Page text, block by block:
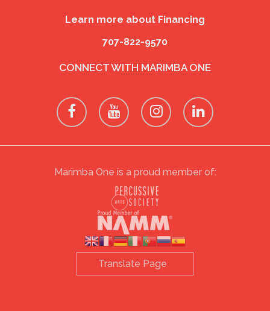
Learn more about Financing
707-822-9570
CONNECT WITH MARIMBA ONE
Marimba One is a proud member of: